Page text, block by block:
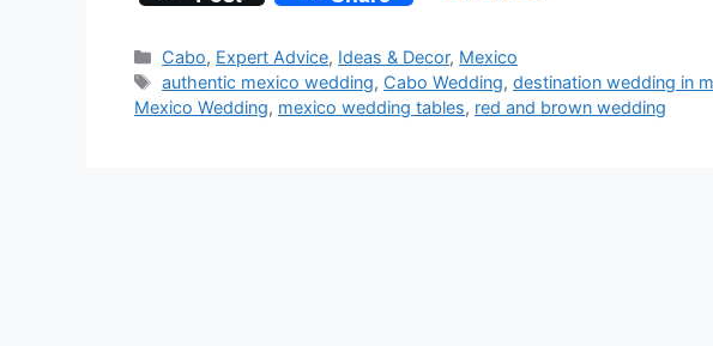
Categories
Cabo, Expert Advice, Ideas & Decor, Mexico
Tags
authentic mexico wedding, Cabo Wedding,destination wedding in
Mexico Wedding, mexico wedding tables, red and brown wedding